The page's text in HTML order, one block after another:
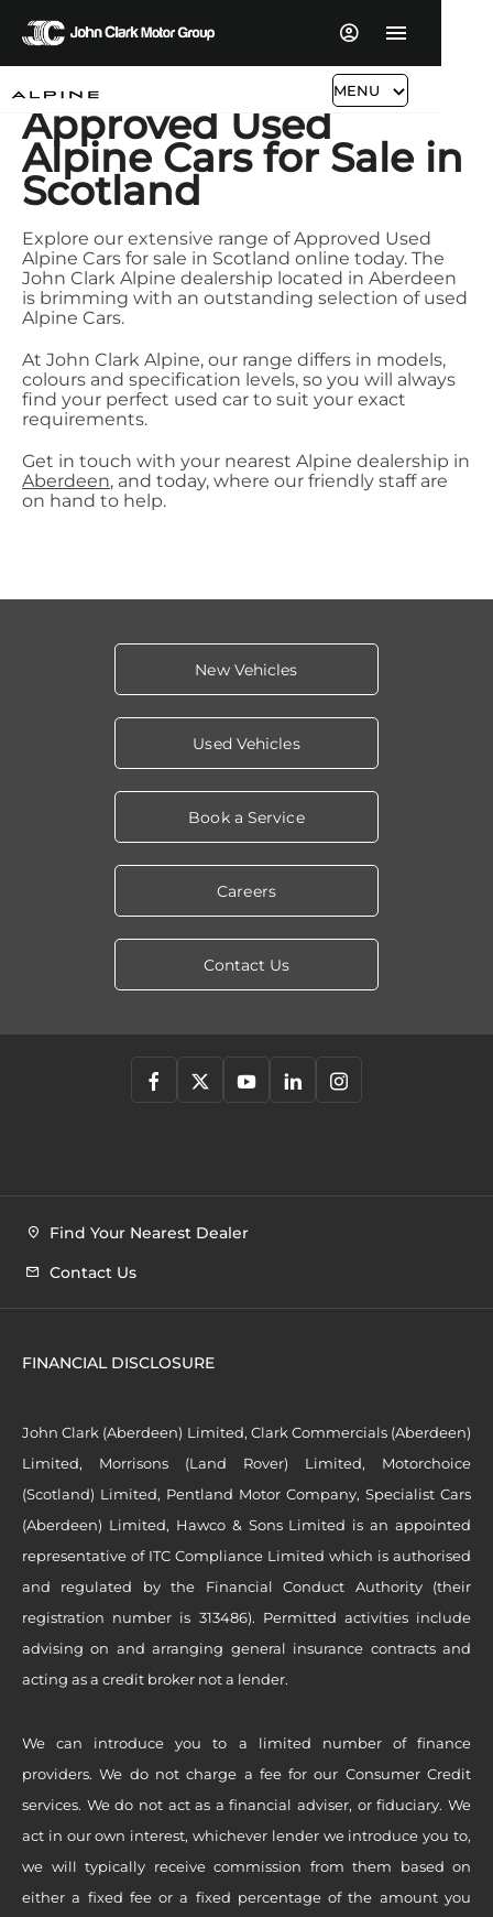
MENU
Approved Used
Alpine Cars for Sale in
Scotland
Explore our extensive range of Approved Used
Alpine Cars for sale in Scotland online today. The
John Clark Alpine dealership located in Aberdeen
is brimming with an outstanding selection of used
Alpine Cars.
At John Clark Alpine, our range differs in models,
colours and specification levels, so you will always
find your perfect used car to suit your exact
requirements.
Get in touch with your nearest Alpine dealership in
Aberdeen, and today, where our friendly staff are
on hand to help.
New Vehicles
Used Vehicles
Book a Service
Careers
Contact Us
Find Your Nearest Dealer
Contact Us
FINANCIAL DISCLOSURE
John Clark (Aberdeen) Limited, Clark Commercials (Aberdeen)
Limited, Morrisons (Land Rover) Limited, Motorchoice
(Scotland) Limited, Pentland Motor Company, Specialist Cars
(Aberdeen) Limited, Hawco & Sons Limited is an appointed
representative of ITC Compliance Limited which is authorised
and regulated by the Financial Conduct Authority (their
registration number is 313486). Permitted activities include
advising on and arranging general insurance contracts and
acting as a credit broker not a lender.
We can introduce you to a limited number of finance
providers. We do not charge a fee for our Consumer Credit
services. We do not act as a financial adviser, or fiduciary. We
act in our own interest, whichever lender we introduce you to,
we will typically receive commission from them based on
either a fixed fee or a fixed percentage of the amount you